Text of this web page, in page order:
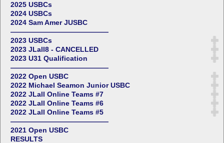
2025 USBCs
2024 USBCs
2024 Sam Amer JUSBC
——————————————
2023 USBCs
2023 JLall8 - CANCELLED
2023 U31 Qualification
——————————————
2022 Open USBC
2022 Michael Seamon Junior USBC
2022 JLall Online Teams #7
2022 JLall Online Teams #6
2022 JLall Online Teams #5
——————————————
2021 Open USBC
RESULTS